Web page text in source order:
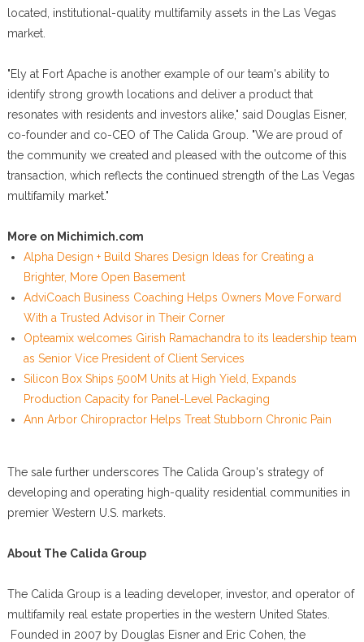
located, institutional-quality multifamily assets in the Las Vegas
market.
"Ely at Fort Apache is another example of our team's ability to
identify strong growth locations and deliver a product that
resonates with residents and investors alike," said Douglas Eisner,
co-founder and co-CEO of The Calida Group. "We are proud of
the community we created and pleased with the outcome of this
transaction, which reflects the continued strength of the Las Vegas
multifamily market."
More on Michimich.com
Alpha Design + Build Shares Design Ideas for Creating a
Brighter, More Open Basement
AdviCoach Business Coaching Helps Owners Move Forward
With a Trusted Advisor in Their Corner
Opteamix welcomes Girish Ramachandra to its leadership team
as Senior Vice President of Client Services
Silicon Box Ships 500M Units at High Yield, Expands
Production Capacity for Panel-Level Packaging
Ann Arbor Chiropractor Helps Treat Stubborn Chronic Pain
The sale further underscores The Calida Group's strategy of
developing and operating high-quality residential communities in
premier Western U.S. markets.
About The Calida Group
The Calida Group is a leading developer, investor, and operator of
multifamily real estate properties in the western United States.
Founded in 2007 by Douglas Eisner and Eric Cohen, the